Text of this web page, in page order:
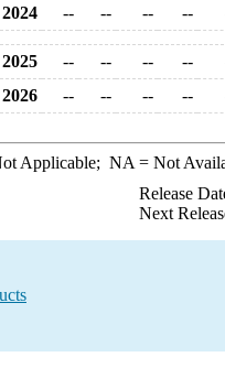
2024
-- -- -- --
2025 -- -- -- --
2026
-- -- -- --
Applicable; NA = Not
Release
Next